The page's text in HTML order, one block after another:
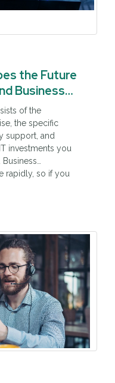
the Future
Business
of the
the specific
support, and
investments you
rapidly, so if you
costly